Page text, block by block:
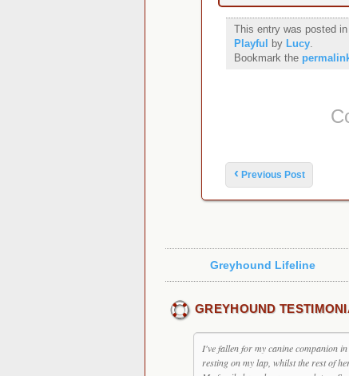
This entry was posted in
Playful by Lucy
Bookmark the
Post navigation
‹ Previous Post
Greyhound Lifeline
GREYHOUND
I've fallen for my canine companion
resting on my lap, whilst the rest of